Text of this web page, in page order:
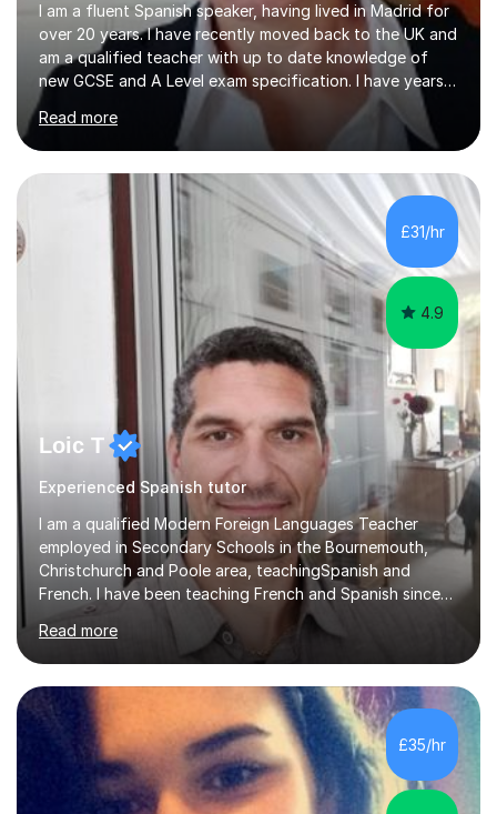
I am a fluent Spanish speaker, having lived in Madrid for
over 20 years. I have recently moved back to the UK and
am a qualified teacher with up to date knowledge of
new GCSE and A Level exam specification. I have years
of experience teaching children and adults and can
adapt my teaching style to the needs of the student.I
have experience preparing AQA and EDEXCEL
Foundation and Higher. I also have special methods for
exam preparation which focus on speaking and listening
skills.Individual private classes or small groups are
available. I can teach on-line or travel in the North
Herefordshire area.Please...
Read more
£31/hr
4.9
Loic T
Experienced Spanish tutor
I am a qualified Modern Foreign Languages Teacher
employed in Secondary Schools in the Bournemouth,
Christchurch and Poole area, teachingSpanish and
French. I have been teaching French and Spanish since
2000.I have been working as a Team Leader and
Examiner for the Spanish GCSE Edexcel Exam Board for
the past 10 years and now I am an Examiner for the
GCSE Spanish writing exam. Although teaching Modern
Languages in secondary schools and 6th-form colleges
is my area of expertise,I have good experience of
teaching French and Spanish at primary school level. I
taught primary school children in primary...
Read more
£35/hr